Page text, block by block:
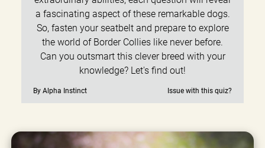
a fascinating aspect of these remarkable dogs.
So, fasten your seatbelt and prepare to explore
the world of Border Collies like never before.
Can you outsmart this clever breed with your
knowledge? Let's find out!
By Alpha Instinct Issue with this quiz?